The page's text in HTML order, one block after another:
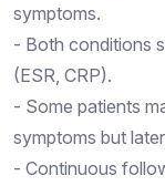
symptoms.
- Both conditions
(ESR, CRP).
- Some patients
symptoms but
- Continuous